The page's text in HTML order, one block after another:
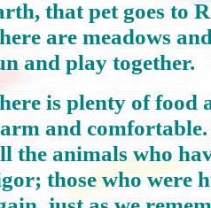
that pet goes to
are meadows
and play together.
is plenty of food
and comfortable.
the animals who
those who were